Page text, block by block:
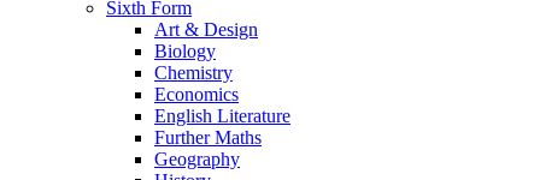
Sixth Form
Art & Design
Biology
Chemistry
Economics
English Literature
Further Maths
Geography